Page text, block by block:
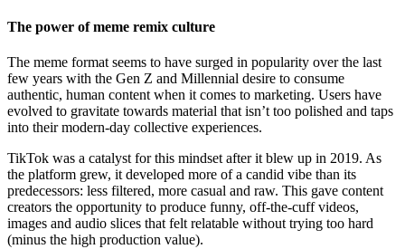
The power of meme remix culture
The meme format seems to have surged in popularity over the last
few years with the Gen Z and Millennial desire to consume
authentic, human content when it comes to marketing. Users have
evolved to gravitate towards material that isn’t too polished and taps
into their modern-day collective experiences.
TikTok was a catalyst for this mindset after it blew up in 2019. As
the platform grew, it developed more of a candid vibe than its
predecessors: less filtered, more casual and raw. This gave content
creators the opportunity to produce funny, off-the-cuff videos,
images and audio slices that felt relatable without trying too hard
(minus the high production value).